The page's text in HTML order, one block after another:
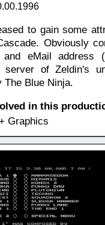
to gain some
Obviously
and eMail address
server of Zeldin's
The Blue Ninja.
in this
Graphics